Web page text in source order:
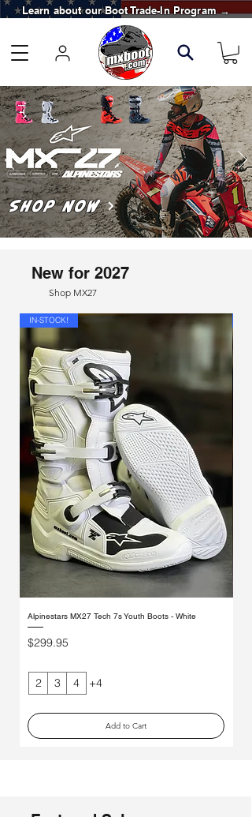
Learn about our Boot Trade-In Program →
Shop Now
New for 2027
IN-STOCK!
Alpinestars MX27 Tech 7s Youth Boots - White
Price
$299.95
2 3 4 +4
Add to Cart
Shop MX27